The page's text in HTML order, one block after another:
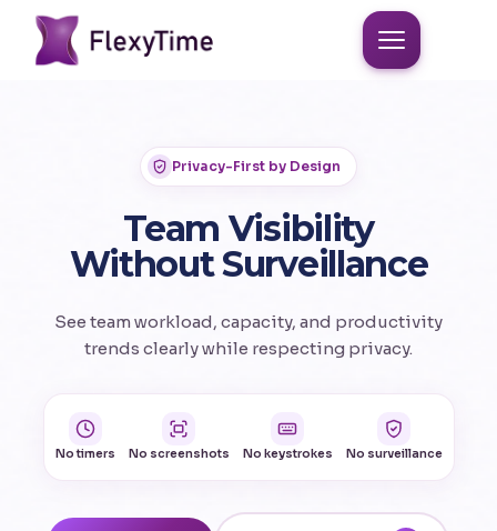
Privacy-First by Design
Team Visibility
Without Surveillance
See team workload, capacity, and productivity
trends clearly while respecting privacy.
No timers No screenshots No keystrokes No surveillance